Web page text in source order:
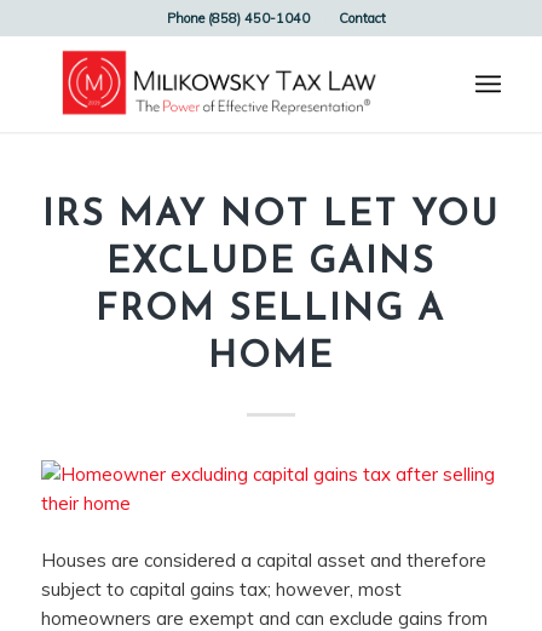
Phone (858) 450-1040 Contact
IRS MAY NOT LET YOU
EXCLUDE GAINS
FROM SELLING A
HOME
Houses are considered a capital asset and therefore
subject to capital gains tax; however, most
homeowners are exempt and can exclude gains from